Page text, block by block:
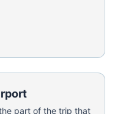
part of the trip that